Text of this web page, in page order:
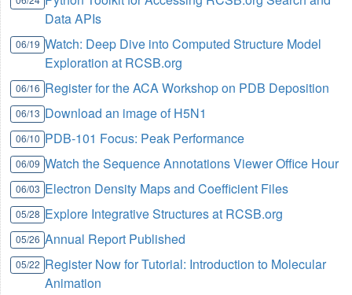
Data APIs
06/19 Watch: Deep Dive into Computed Structure Model
Exploration at RCSB.org
06/16 Register for the ACA Workshop on PDB Deposition
06/13 Download an image of H5N1
06/10 PDB-101 Focus: Peak Performance
06/09 Watch the Sequence Annotations Viewer Office Hour
06/03 Electron Density Maps and Coefficient Files
05/28 Explore Integrative Structures at RCSB.org
05/26 Annual Report Published
05/22 Register Now for Tutorial: Introduction to Molecular
Animation